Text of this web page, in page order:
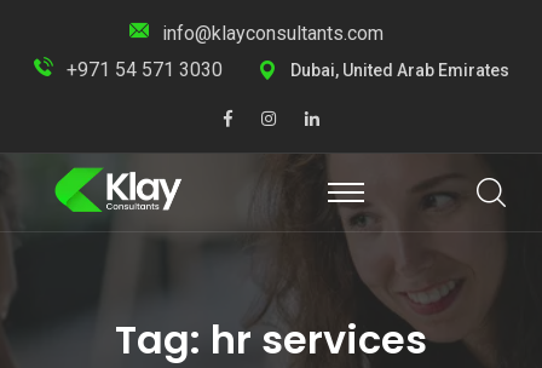
info@klayconsultants.com
+971 54 571 3030
Dubai, United Arab Emirates
Tag: hr services